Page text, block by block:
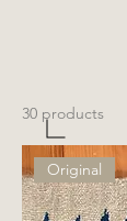
30 products
Original